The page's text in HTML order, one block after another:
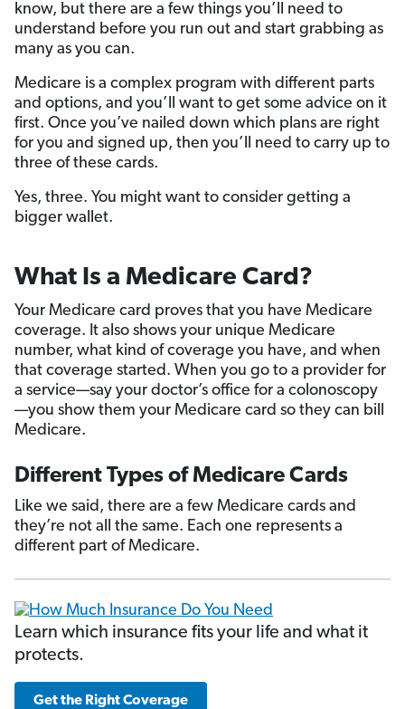
know, but there are a few things you’ll need to
understand before you run out and start grabbing as
many as you can.
Medicare is a complex program with different parts
and options, and you’ll want to get some advice on it
first. Once you’ve nailed down which plans are right
for you and signed up, then you’ll need to carry up to
three of these cards.
Yes, three. You might want to consider getting a
bigger wallet.
What Is a Medicare Card?
Your Medicare card proves that you have Medicare
coverage. It also shows your unique Medicare
number, what kind of coverage you have, and when
that coverage started. When you go to a provider for
a service—say your doctor’s office for a colonoscopy
—you show them your Medicare card so they can bill
Medicare.
Different Types of Medicare Cards
Like we said, there are a few Medicare cards and
they’re not all the same. Each one represents a
different part of Medicare.
Learn which insurance fits your life and what it
protects.
Get the Right Coverage